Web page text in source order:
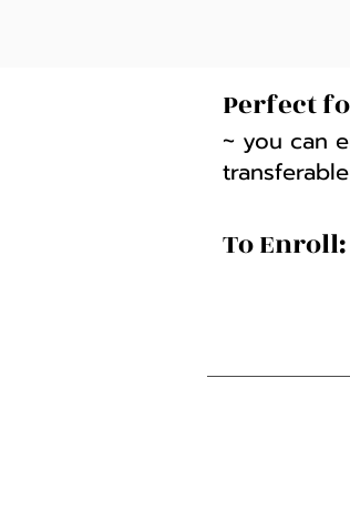
Perfect
~ you can
To Enroll: